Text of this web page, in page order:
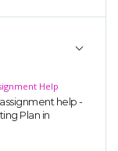
Help
help -
Plan in